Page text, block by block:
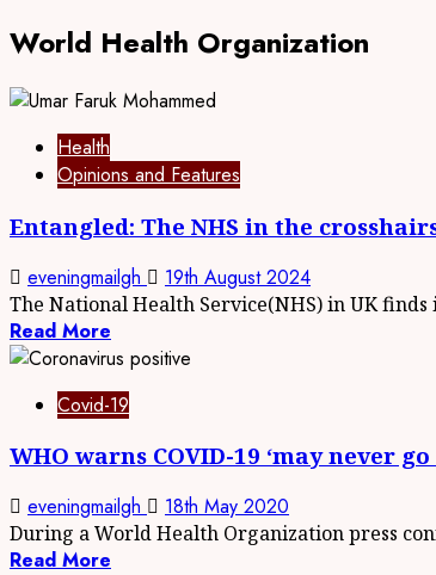
World Health Organization
Health
Opinions and Features
Entangled: The NHS in the
eveningmailgh 19th August 2024
The National Health Service(NHS) in UK
Read More
Covid-19
WHO warns COVID-19 ‘may never go
eveningmailgh 18th May 2020
During a World Health Organization press
Read More